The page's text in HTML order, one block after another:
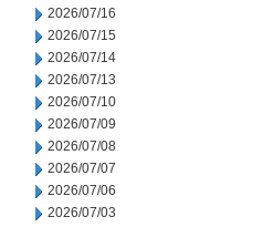
2026/07/16
2026/07/15
2026/07/14
2026/07/13
2026/07/10
2026/07/09
2026/07/08
2026/07/07
2026/07/06
2026/07/03